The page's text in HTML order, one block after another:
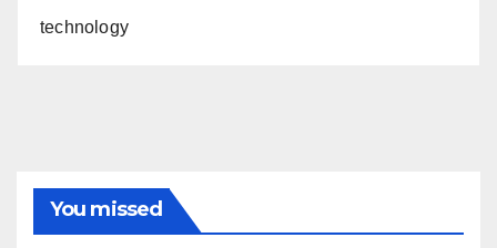
technology
You missed